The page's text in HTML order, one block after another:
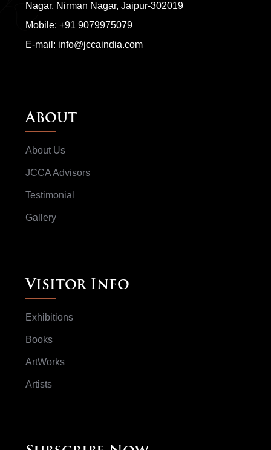
Nagar, Nirman Nagar, Jaipur-302019
Mobile: +91 9079975079
E-mail: info@jccaindia.com
About
About Us
JCCA Advisors
Testimonial
Gallery
Visitor Info
Exhibitions
Books
ArtWorks
Artists